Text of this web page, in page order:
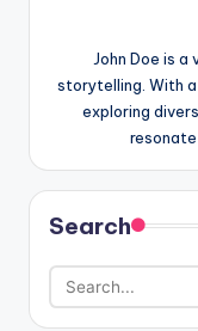
John Doe is
storytelling. With
exploring
resonate
Search